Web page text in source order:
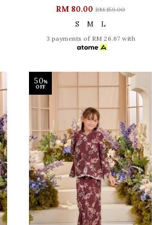
RM 80.00RM 159.00
S M L
3 payments of RM 26.67 with
50%
OFF